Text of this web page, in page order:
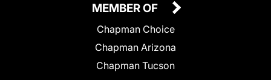
MEMBER OF
Chapman Choice
Chapman Arizona
Chapman Tucson